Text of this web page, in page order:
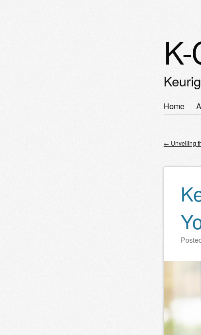
Skip
Home
Post
← Unveiling